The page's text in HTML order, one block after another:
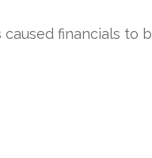
caused financials to